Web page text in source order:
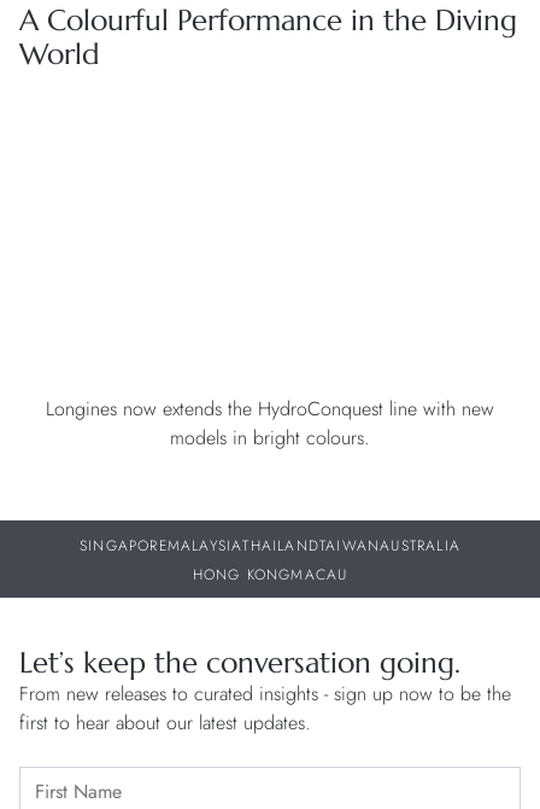
A Colourful Performance in the Diving
World
Longines now extends the HydroConquest line with new
models in bright colours.
SINGAPOREMALAYSIATHAILANDTAIWANAUSTRALIA
HONG KONGMACAU
Let’s keep the conversation going.
From new releases to curated insights - sign up now to be the
first to hear about our latest updates.